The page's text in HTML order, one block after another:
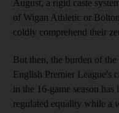
August, a rigid caste
of Wigan Athletic or
coldly comprehend their
But then, the burden of
English Premier League's
in the 16-game season
regulated equality while a